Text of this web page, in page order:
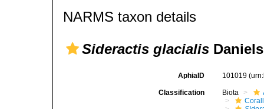
NARMS taxon details
Sideractis glacialis
AphiaID 101019
Classification Biota